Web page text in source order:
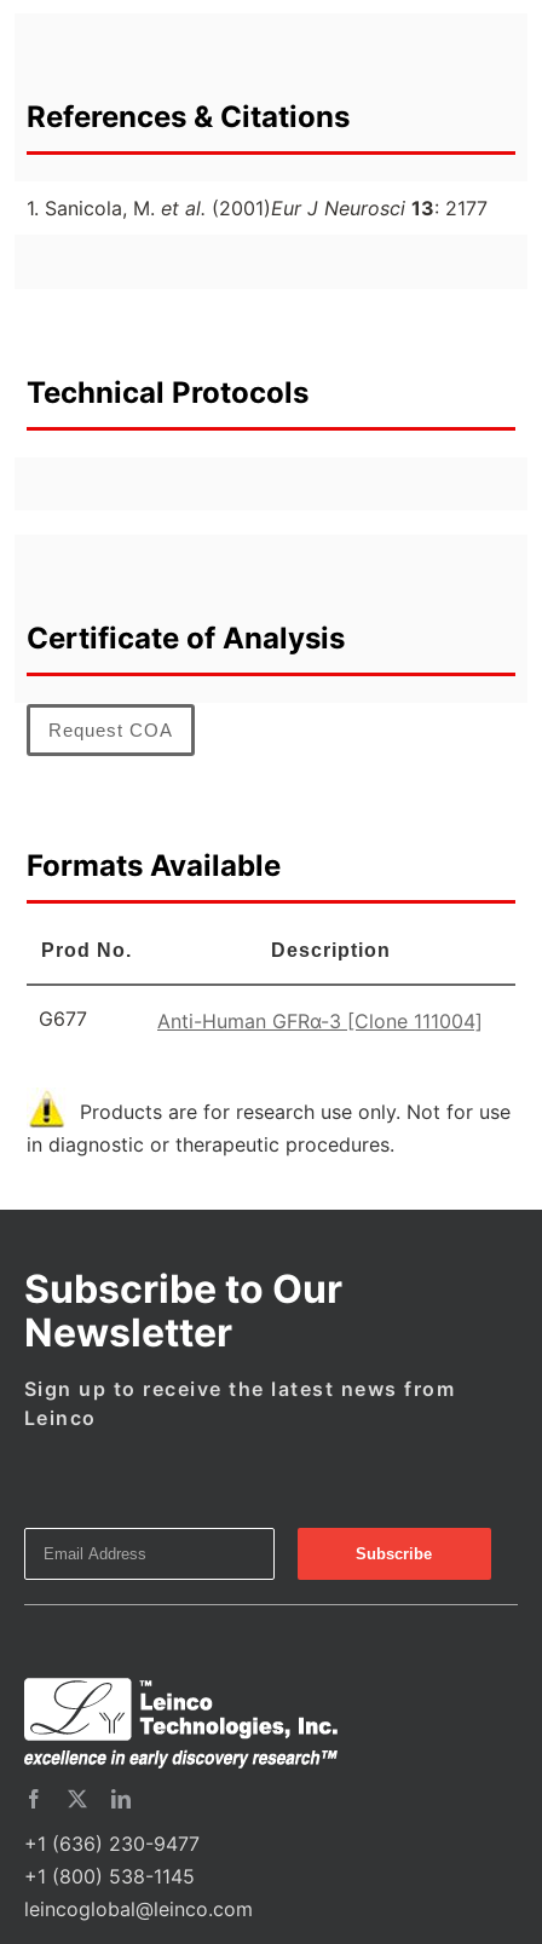
References & Citations
1. Sanicola, M. et al. (2001)Eur J Neurosci 13: 2177
Technical Protocols
Certificate of Analysis
Request COA
Formats Available
Prod No. Description
G677 Anti-Human GFRα-3 [Clone 111004]
Products are for research use only. Not for use
in diagnostic or therapeutic procedures.
Subscribe to Our
Newsletter
Sign up to receive the latest news from
Leinco
+1 (636) 230-9477
+1 (800) 538-1145
leincoglobal@leinco.com